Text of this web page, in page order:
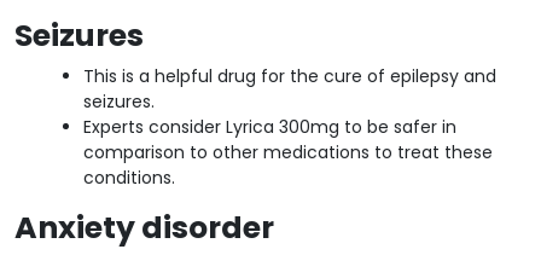
Seizures
This is a helpful drug for the cure of epilepsy and
seizures.
Experts consider Lyrica 300mg to be safer in
comparison to other medications to treat these
conditions.
Anxiety disorder